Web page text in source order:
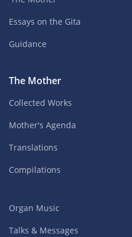
Essays on the Gita
Guidance
The Mother
Collected Works
Mother's Agenda
Translations
Compilations
Organ Music
Talks & Messages